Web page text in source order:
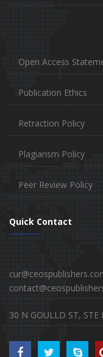
Open Access
Publication Ethics
Retraction Policy
Plagiarism Policy
Peer Review Policy
Quick Contact
30 N GOULLD ST, STE